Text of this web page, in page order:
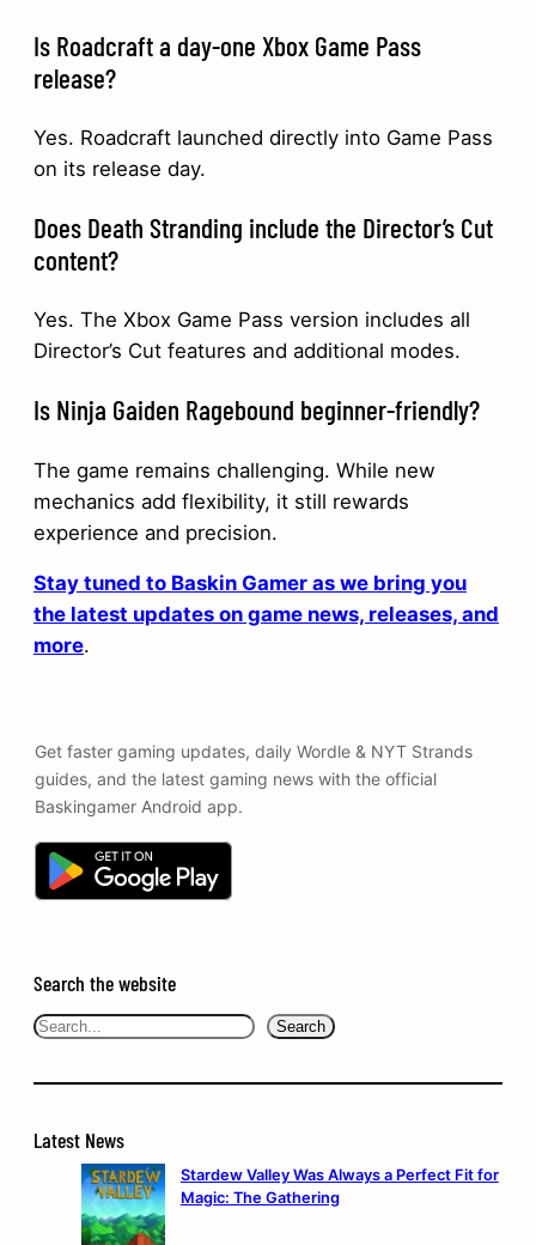
Is Roadcraft a day-one Xbox Game Pass
release?
Yes. Roadcraft launched directly into Game Pass
on its release day.
Does Death Stranding include the Director’s Cut
content?
Yes. The Xbox Game Pass version includes all
Director’s Cut features and additional modes.
Is Ninja Gaiden Ragebound beginner-friendly?
The game remains challenging. While new
mechanics add flexibility, it still rewards
experience and precision.
Stay tuned to Baskin Gamer as we bring you
the latest updates on game news, releases, and
more.
Get faster gaming updates, daily Wordle & NYT Strands
guides, and the latest gaming news with the official
Baskingamer Android app.
Search the website
Search Search
Latest News
Stardew Valley Was Always a Perfect Fit for
Magic: The Gathering